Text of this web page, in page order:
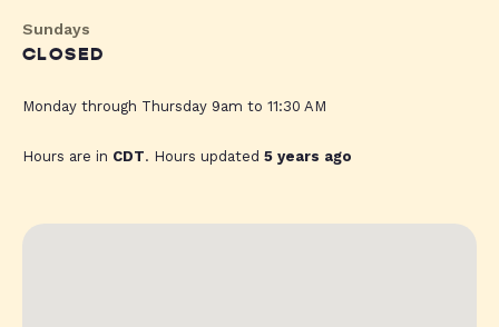
Sundays
CLOSED
Monday through Thursday 9am to 11:30 AM
Hours are in CDT. Hours updated 5 years ago